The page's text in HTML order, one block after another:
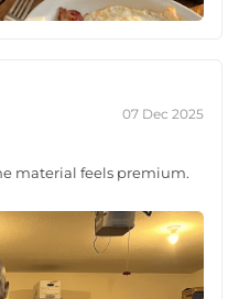
07 Dec 2025
material feels premium.